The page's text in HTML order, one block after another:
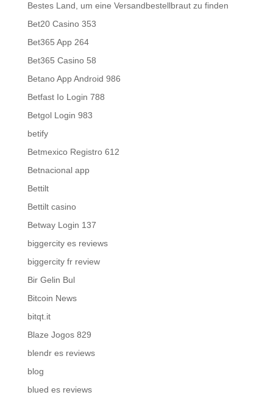
Bestes Land, um eine Versandbestellbraut zu finden
Bet20 Casino 353
Bet365 App 264
Bet365 Casino 58
Betano App Android 986
Betfast Io Login 788
Betgol Login 983
betify
Betmexico Registro 612
Betnacional app
Bettilt
Bettilt casino
Betway Login 137
biggercity es reviews
biggercity fr review
Bir Gelin Bul
Bitcoin News
bitqt.it
Blaze Jogos 829
blendr es reviews
blog
blued es reviews